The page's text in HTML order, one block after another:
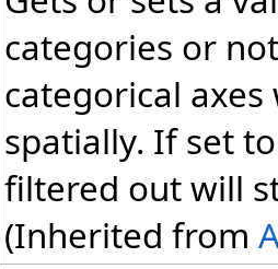
categories or
categorical
spatially. If set
filtered out will
(Inherited from